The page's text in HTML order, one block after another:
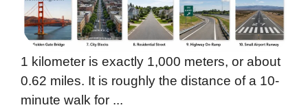
1 kilometer is exactly 1,000 meters, or about
0.62 miles. It is roughly the distance of a 10-
minute walk for ...